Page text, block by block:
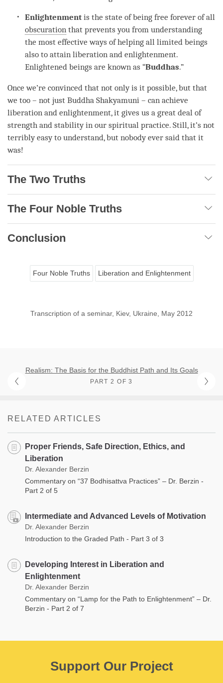
Enlightenment is the state of being free forever of all
obscuration that prevents you fromunderstanding
the most effective ways of helping all limited beings
also to attainliberation andenlightenment.
Enlightened beings are known as “Buddhas.”
Once we’re convinced that not only is it possible, but that
we too – not just Buddha Shakyamuni – can achieve
liberation and enlightenment, it gives us a great deal of
strength and stability in our spiritual practice. Still, it’s not
terribly easy to understand, but nobody ever said that it
was!
The Two Truths
The Four Noble Truths
Conclusion
Four Noble Truths Liberation and Enlightenment
Transcription of a seminar, Kiev, Ukraine, May 2012
Realism: The Basis for the Buddhist Path and Its Goals
PART 2 OF 3
RELATED ARTICLES
Proper Friends, Safe Direction, Ethics, and
Liberation
Dr. Alexander Berzin
Commentary on “37 Bodhisattva Practices” – Dr. Berzin -
Part 2 of 5
Intermediate and Advanced Levels of Motivation
Dr. Alexander Berzin
Introduction to the Graded Path - Part 3 of 3
Developing Interest in Liberation and
Enlightenment
Dr. Alexander Berzin
Commentary on “Lamp for the Path to Enlightenment” – Dr.
Berzin - Part 2 of 7
Support Our Project